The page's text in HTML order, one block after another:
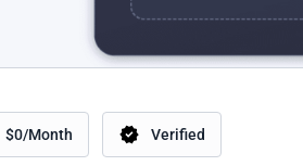
$0/Month Verified